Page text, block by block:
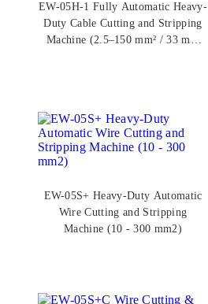
EW-05H-1 Fully Automatic Heavy-
Duty Cable Cutting and Stripping
Machine (2.5–150 mm² / 33 mm
EW-05S+ Heavy-Duty Automatic
Wire Cutting and Stripping
Machine (10 - 300 mm2)